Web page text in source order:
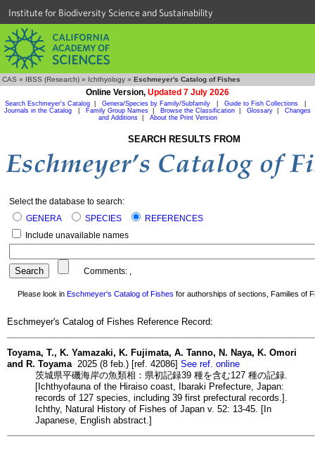
Institute for Biodiversity Science and Sustainability
CAS » IBSS (Research) » Ichthyology » Eschmeyer's Catalog of Fishes
Online Version, Updated 7 July 2026
Search Eschmeyer's Catalog Genera/Species by Family/Subfamily Guide to Fish Collections
Journals in the Catalog
Family Group Names Browse the Classification Glossary
Changes
and Additions| About the Print Version
SEARCH RESULTS FROM
Select the database to search:
GENERA
SPECIES
REFERENCES
Include unavailable names
Comments: ,
Please look in Eschmeyer's Catalog of Fishes for authorships of sections, Families of
Eschmeyer's Catalog of Fishes Reference Record:
Toyama, T., K. Yamazaki, K. Fujimata, A. Tanno, N. Naya, K. Omori
and R. Toyama 2025 (8 feb.) [ref. 42086] See ref. online
茨城県平磯海岸の魚類相：県初記録39 種を含む127 種の記録.
[Ichthyofauna of the Hiraiso coast, Ibaraki Prefecture, Japan:
records of 127 species, including 39 first prefectural records.].
Ichthy, Natural History of Fishes of Japan v. 52: 13-45. [In
Japanese, English abstract.]